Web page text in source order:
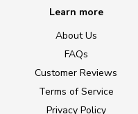
Learn more
About Us
FAQs
Customer Reviews
Terms of Service
Privacy Policy